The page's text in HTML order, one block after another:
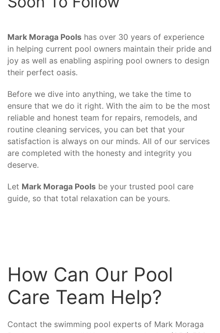
Mark Moraga Pools has over 30 years of experience
in helping current pool owners maintain their pride and
joy as well as enabling aspiring pool owners to design
their perfect oasis.
Before we dive into anything, we take the time to
ensure that we do it right. With the aim to be the most
reliable and honest team for repairs, remodels, and
routine cleaning services, you can bet that your
satisfaction is always on our minds. All of our services
are completed with the honesty and integrity you
deserve.
Let Mark Moraga Pools be your trusted pool care
guide, so that total relaxation can be yours.
How Can Our Pool
Care Team Help?
Contact the swimming pool experts of Mark Moraga